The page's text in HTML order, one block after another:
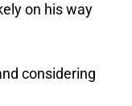
on his way
considering